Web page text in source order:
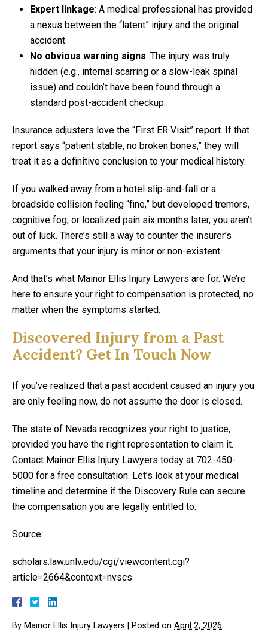
Expert linkage: A medical professional has provided
a nexus between the “latent” injury and the original
accident.
No obvious warning signs: The injury was truly
hidden (e.g., internal scarring or a slow-leak spinal
issue) and couldn’t have been found through a
standard post-accident checkup.
Insurance adjusters love the “First ER Visit” report. If that
report says “patient stable, no broken bones,” they will
treat it as a definitive conclusion to your medical history.
If you walked away from a hotel slip-and-fall or a
broadside collision feeling “fine,” but developed tremors,
cognitive fog, or localized pain six months later, you aren’t
out of luck. There’s still a way to counter the insurer’s
arguments that your injury is minor or non-existent.
And that’s what Mainor Ellis Injury Lawyers are for. We’re
here to ensure your right to compensation is protected, no
matter when the symptoms started.
Discovered Injury from a Past
Accident? Get In Touch Now
If you’ve realized that a past accident caused an injury you
are only feeling now, do not assume the door is closed.
The state of Nevada recognizes your right to justice,
provided you have the right representation to claim it.
Contact Mainor Ellis Injury Lawyers today at 702-450-
5000 for a free consultation. Let’s look at your medical
timeline and determine if the Discovery Rule can secure
the compensation you are legally entitled to.
Source:
scholars.law.unlv.edu/cgi/viewcontent.cgi?
article=2664&context=nvscs
By Mainor Ellis Injury Lawyers Posted on April 2, 2026